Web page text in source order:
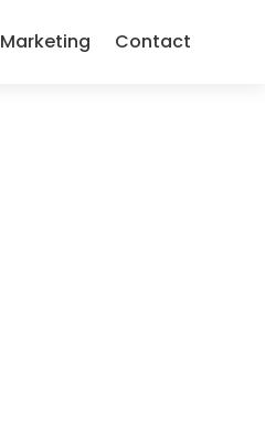
Marketing Contact